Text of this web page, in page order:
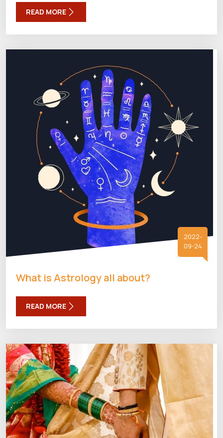
READ MORE
2022-
09-24
What is Astrology all about?
READ MORE